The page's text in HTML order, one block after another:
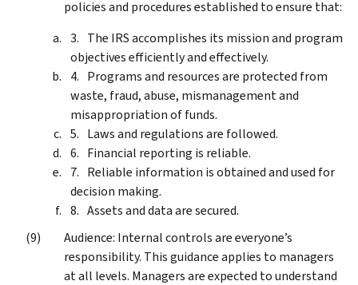
policies and procedures established to ensure that:
The IRS accomplishes its mission and program
objectives efficiently and effectively.
Programs and resources are protected from
waste, fraud, abuse, mismanagement and
misappropriation of funds.
Laws and regulations are followed.
Financial reporting is reliable.
Reliable information is obtained and used for
decision making.
Assets and data are secured.
Audience: Internal controls are everyone’s
responsibility. This guidance applies to managers
at all levels. Managers are expected to understand